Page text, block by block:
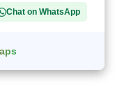
Chat on WhatsApp